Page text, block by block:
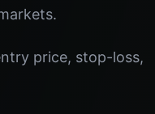
price, stop-loss,